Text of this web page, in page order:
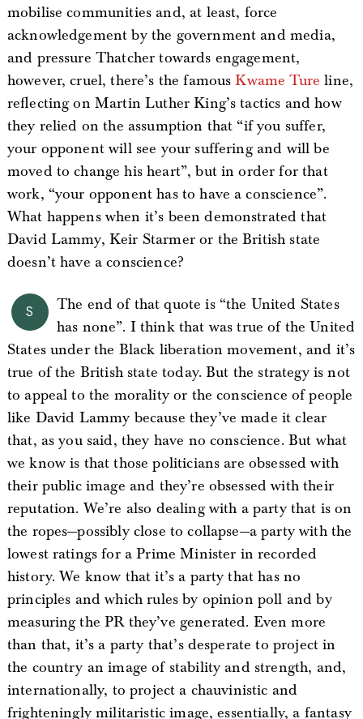
mobilise communities and, at least, force
acknowledgement by the government and media,
and pressure Thatcher towards engagement,
however, cruel, there’s the famousKwame Ture line,
reflecting on Martin Luther King’s tactics and how
they relied on the assumption that “if you suffer,
your opponent will see your suffering and will be
moved to change his heart”, but in order for that
work, “your opponent has to have a conscience”.
What happens when it’s been demonstrated that
David Lammy, Keir Starmer or the British state
doesn’t have a conscience?
S
The end of that quote is “the United States
has none”. I think that was true of the United
States under the Black liberation movement, and it’s
true of the British state today. But the strategy is not
to appeal to the morality or the conscience of people
like David Lammy because they’ve made it clear
that, as you said, they have no conscience. But what
we know is that those politicians are obsessed with
their public image and they’re obsessed with their
reputation. We’re also dealing with a party that is on
the ropes—possibly close to collapse—a party with the
lowest ratings for a Prime Minister in recorded
history. We know that it’s a party that has no
principles and which rules by opinion poll and by
measuring the PR they’ve generated. Even more
than that, it’s a party that’s desperate to project in
the country an image of stability and strength, and,
internationally, to project a chauvinistic and
frighteningly militaristic image, essentially, a fantasy